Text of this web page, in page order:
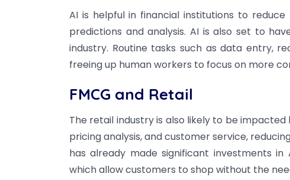
AI is helpful in financial institutions to
predictions and analysis. AI is also set to
industry. Routine tasks such as data entry,
freeing up human workers to focus on more
FMCG and Retail
The retail industry is also likely to be
pricing analysis, and customer service,
has already made significant investments
which allow customers to shop without the